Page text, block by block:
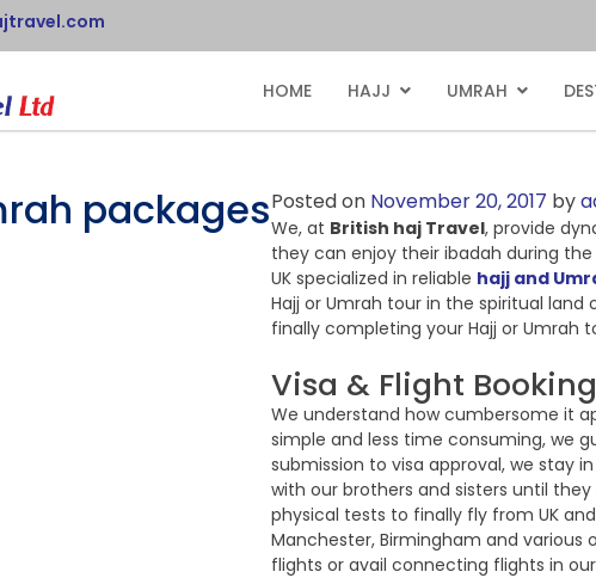
HOME HAJJ UMRAH
packagesPosted on November 20, 2017 by
We, at British haj Travel, provide
they can enjoy their ibadah during
UK specialized in reliable hajj and
Hajj or Umrah tour in the spiritual
finally completing your Hajj or Umrah
Visa & Flight
We understand how cumbersome it
simple and less time consuming, we
submission to visa approval, we stay
with our brothers and sisters until they
physical tests to finally fly from UK
Manchester, Birmingham and various
flights or avail connecting flights in